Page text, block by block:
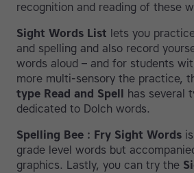
recognition and reading of these
Sight Words List lets you
and spelling and also record
words aloud – and for students
more multi-sensory the practice,
type Read and Spell has several
dedicated to Dolch words.
Spelling Bee : Fry Sight Words
grade level words but
graphics. Lastly, you can try the